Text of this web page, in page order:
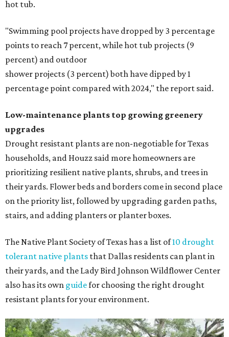
hot tub.
"Swimming pool projects have dropped by 3 percentage
points to reach 7 percent, while hot tub projects (9
percent) and outdoor
shower projects (3 percent) both have dipped by 1
percentage point compared with 2024," the report said.
Low-maintenance plants top growing greenery
upgrades
Drought resistant plants are non-negotiable for Texas
households, and Houzz said more homeowners are
prioritizing resilient native plants, shrubs, and trees in
their yards. Flower beds and borders come in second place
on the priority list, followed by upgrading garden paths,
stairs, and adding planters or planter boxes.
The Native Plant Society of Texas has a list of10 drought
tolerant native plants that Dallas residents can plant in
their yards, and the Lady Bird Johnson Wildflower Center
also has its own guidefor choosing the right drought
resistant plants for your environment.